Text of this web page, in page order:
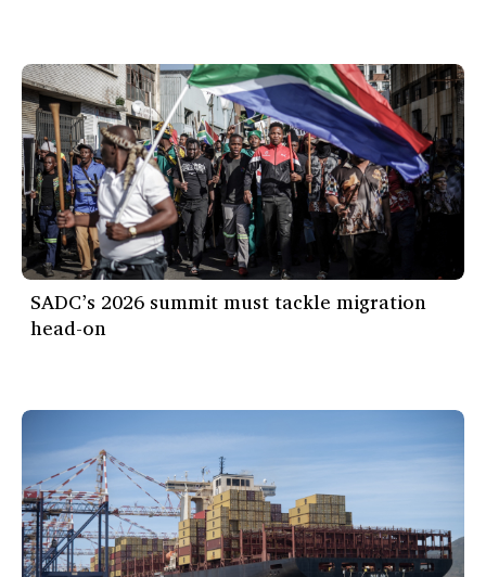
SADC’s 2026 summit must tackle migration
head-on